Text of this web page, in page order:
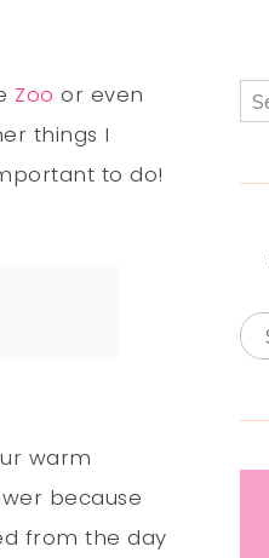
Zoo or even
things I
to do!
warm
because
from the day